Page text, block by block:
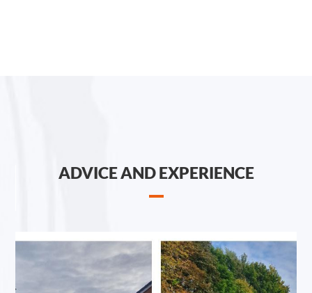
ADVICE AND EXPERIENCE